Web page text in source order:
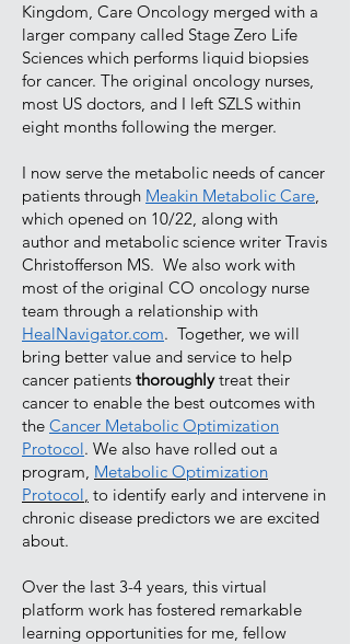
Kingdom, Care Oncology merged with a
larger company called Stage Zero Life
Sciences which performs liquid biopsies
for cancer. The original oncology nurses,
most US doctors, and I left SZLS within
eight months following the merger.
I now serve the metabolic needs of cancer
patients through Meakin Metabolic Care,
which opened on 10/22, along with
author and metabolic science writer Travis
Christofferson MS. We also work with
most of the original CO oncology nurse
team through a relationship with
HealNavigator.com. Together, we will
bring better value and service to help
cancer patients thoroughlytreat their
cancer to enable the best outcomes with
the Cancer Metabolic Optimization
Protocol. We also have rolled out a
program, Metabolic Optimization
Protocol, to identify early and intervene in
chronic disease predictors we are excited
about.
Over the last 3-4 years, this virtual
platform work has fostered remarkable
learning opportunities for me, fellow